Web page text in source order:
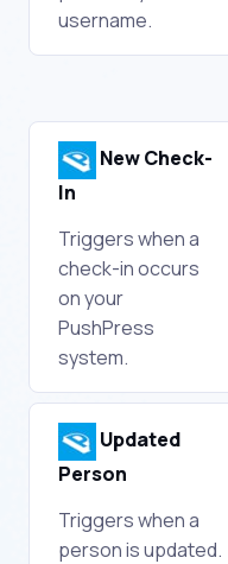
username.
New Check-
In
Triggers when a
check-in occurs
on your
PushPress
system.
Updated
Person
Triggers when a
person is updated.